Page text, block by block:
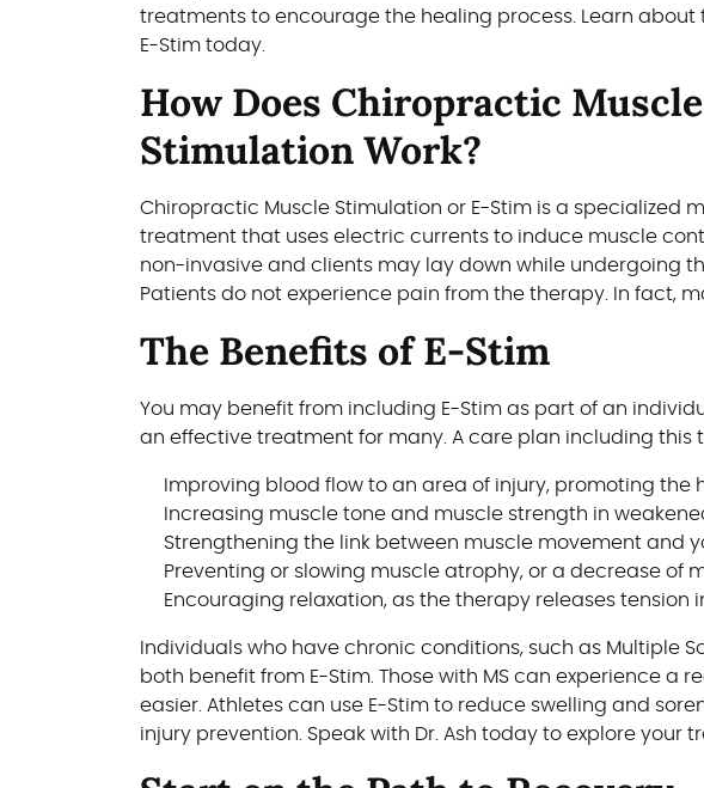
treatments to encourage the healing process. Learn about
E-Stim today.
How Does Chiropractic Muscle
Stimulation Work?
Chiropractic Muscle Stimulation or E-Stim is a specialized
treatment that uses electric currents to induce muscle
non-invasive and clients may lay down while undergoing
Patients do not experience pain from the therapy. In fact,
The Benefits of E-Stim
You may benefit from including E-Stim as part of an
an effective treatment for many. A care plan including this
Improving blood flow to an area of injury, promoting the
Increasing muscle tone and muscle strength in
Strengthening the link between muscle movement and
Preventing or slowing muscle atrophy, or a decrease of
Encouraging relaxation, as the therapy releases
Individuals who have chronic conditions, such as Multiple
both benefit from E-Stim. Those with MS can experience
easier. Athletes can use E-Stim to reduce swelling and
injury prevention. Speak with Dr. Ash today to explore your